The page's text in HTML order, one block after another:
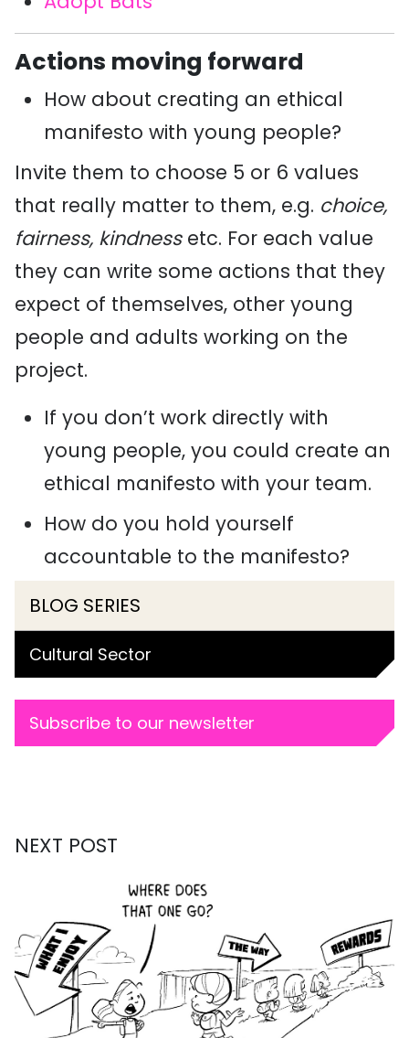
Actions moving forward
How about creating an ethical
manifesto with young people?
Invite them to choose 5 or 6 values
that really matter to them, e.g. choice,
fairness, kindnessetc. For each value
they can write some actions that they
expect of themselves, other young
people and adults working on the
project.
If you don’t work directly with
young people, you could create an
ethical manifesto with your team.
How do you hold yourself
accountable to the manifesto?
BLOG SERIES
Cultural Sector
Subscribe to our newsletter
NEXT POST